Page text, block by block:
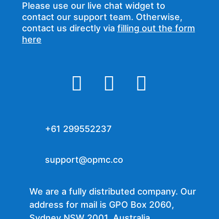
Please use our live chat widget to
contact our support team. Otherwise,
contact us directly via filling out the form
here
  
+61 299552237
support@opmc.co
We are a fully distributed company. Our
address for mail is GPO Box 2060,